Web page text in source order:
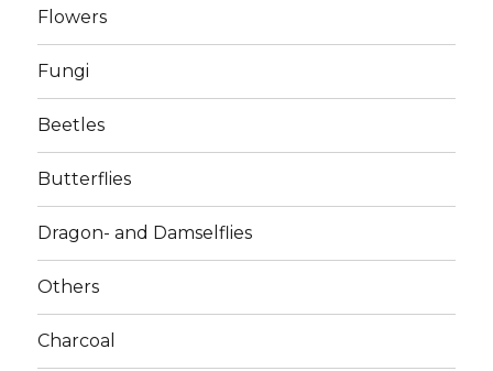
Flowers
Fungi
Beetles
Butterflies
Dragon- and Damselflies
Others
Charcoal